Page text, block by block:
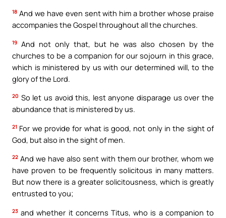
18 And we have even sent with him a brother whose praise
accompanies the Gospel throughout all the churches.
19 And not only that, but he was also chosen by the
churches to be a companion for our sojourn in this grace,
which is ministered by us with our determined will, to the
glory of the Lord.
20 So let us avoid this, lest anyone disparage us over the
abundance that is ministered by us.
21 For we provide for what is good, not only in the sight of
God, but also in the sight of men.
22 And we have also sent with them our brother, whom we
have proven to be frequently solicitous in many matters.
But now there is a greater solicitousness, which is greatly
entrusted to you;
23 and whether it concerns Titus, who is a companion to